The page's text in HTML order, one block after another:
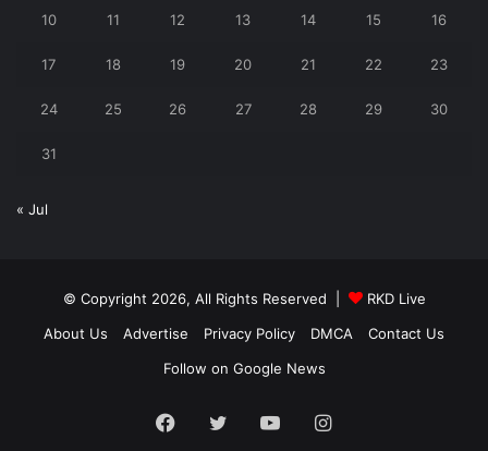
10 11 12 13 14 15 16
17 18 19 20 21 22 23
24 25 26 27 28 29 30
31
« Jul
© Copyright 2026, All Rights Reserved |
RKD Live
About Us
Advertise Privacy Policy DMCA
Contact Us
Follow on Google News
Facebook
Twitter YouTubeInstagram